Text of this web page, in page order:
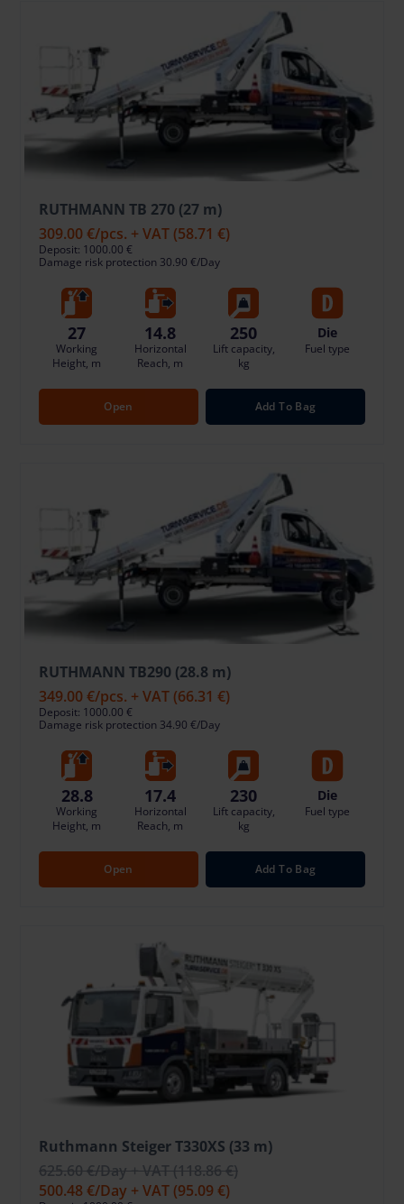
RUTHMANN TB 270 (27 m)
309.00 €/pcs. + VAT (58.71 €)
Deposit: 1000.00 €
Damage risk protection 30.90 €/Day
27
Working
Height, m
14.8
Horizontal
Reach, m
250
Lift capacity,
kg
Die
Fuel type
Open Add To Bag
RUTHMANN TB290 (28.8 m)
349.00 €/pcs. + VAT (66.31 €)
Deposit: 1000.00 €
Damage risk protection 34.90 €/Day
28.8
Working
Height, m
17.4
Horizontal
Reach, m
230
Lift capacity,
kg
Die
Fuel type
Open Add To Bag
Ruthmann Steiger T330XS (33 m)
625.60 €/Day + VAT(118.86 €)
500.48 €/Day + VAT (95.09 €)